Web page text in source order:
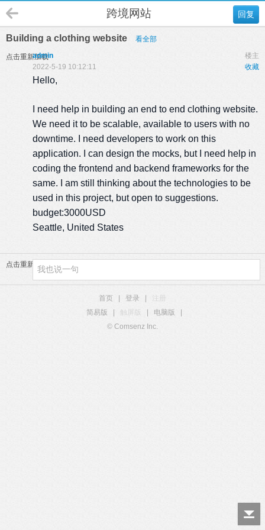
回复
跨境网站
Building a clothing website 看全部
点击重新加载 楼主
admin
收藏
2022-5-19 10:12:11
Hello,
I need help in building an end to end clothing website.
We need it to be scalable, available to users with no
downtime. I need developers to work on this
application. I can design the mocks, but I need help in
coding the frontend and backend frameworks for the
same. I am still thinking about the technologies to be
used in this project, but open to suggestions.
budget:3000USD
Seattle, United States
点击重新加载
首页 登录
简易版
触屏版 电脑版
© Comsenz Inc.